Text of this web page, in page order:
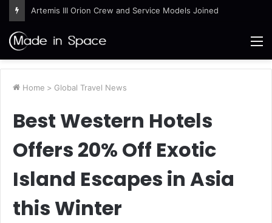
Artemis III Orion Crew and Service Models Joined
Home > Global Travel News
Best Western Hotels
Offers 20% Off Exotic
Island Escapes in Asia
this Winter